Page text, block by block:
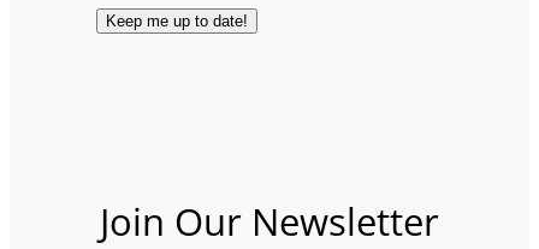
Join Our Newsletter